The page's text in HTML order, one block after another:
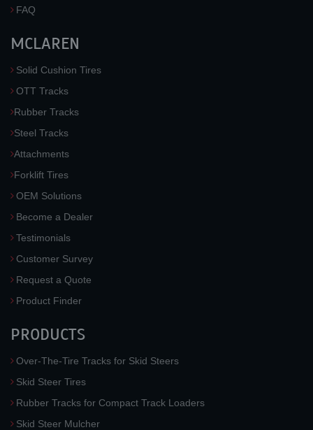
FAQ
MCLAREN
Solid Cushion Tires
OTT Tracks
Rubber Tracks
Steel Tracks
Attachments
Forklift Tires
OEM Solutions
Become a Dealer
Testimonials
Customer Survey
Request a Quote
Product Finder
PRODUCTS
Over-The-Tire Tracks for Skid Steers
Skid Steer Tires
Rubber Tracks for Compact Track Loaders
Skid Steer Mulcher